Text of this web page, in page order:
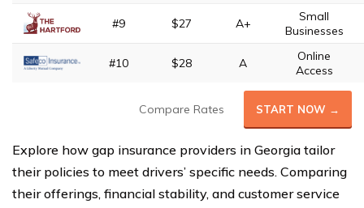
#9 $27 A+
Small
Businesses
#10 $28 A
Online
Access
Compare Rates START NOW →
Explore how gap insurance providers in Georgia tailor
their policies to meet drivers’ specific needs. Comparing
their offerings, financial stability, and customer service